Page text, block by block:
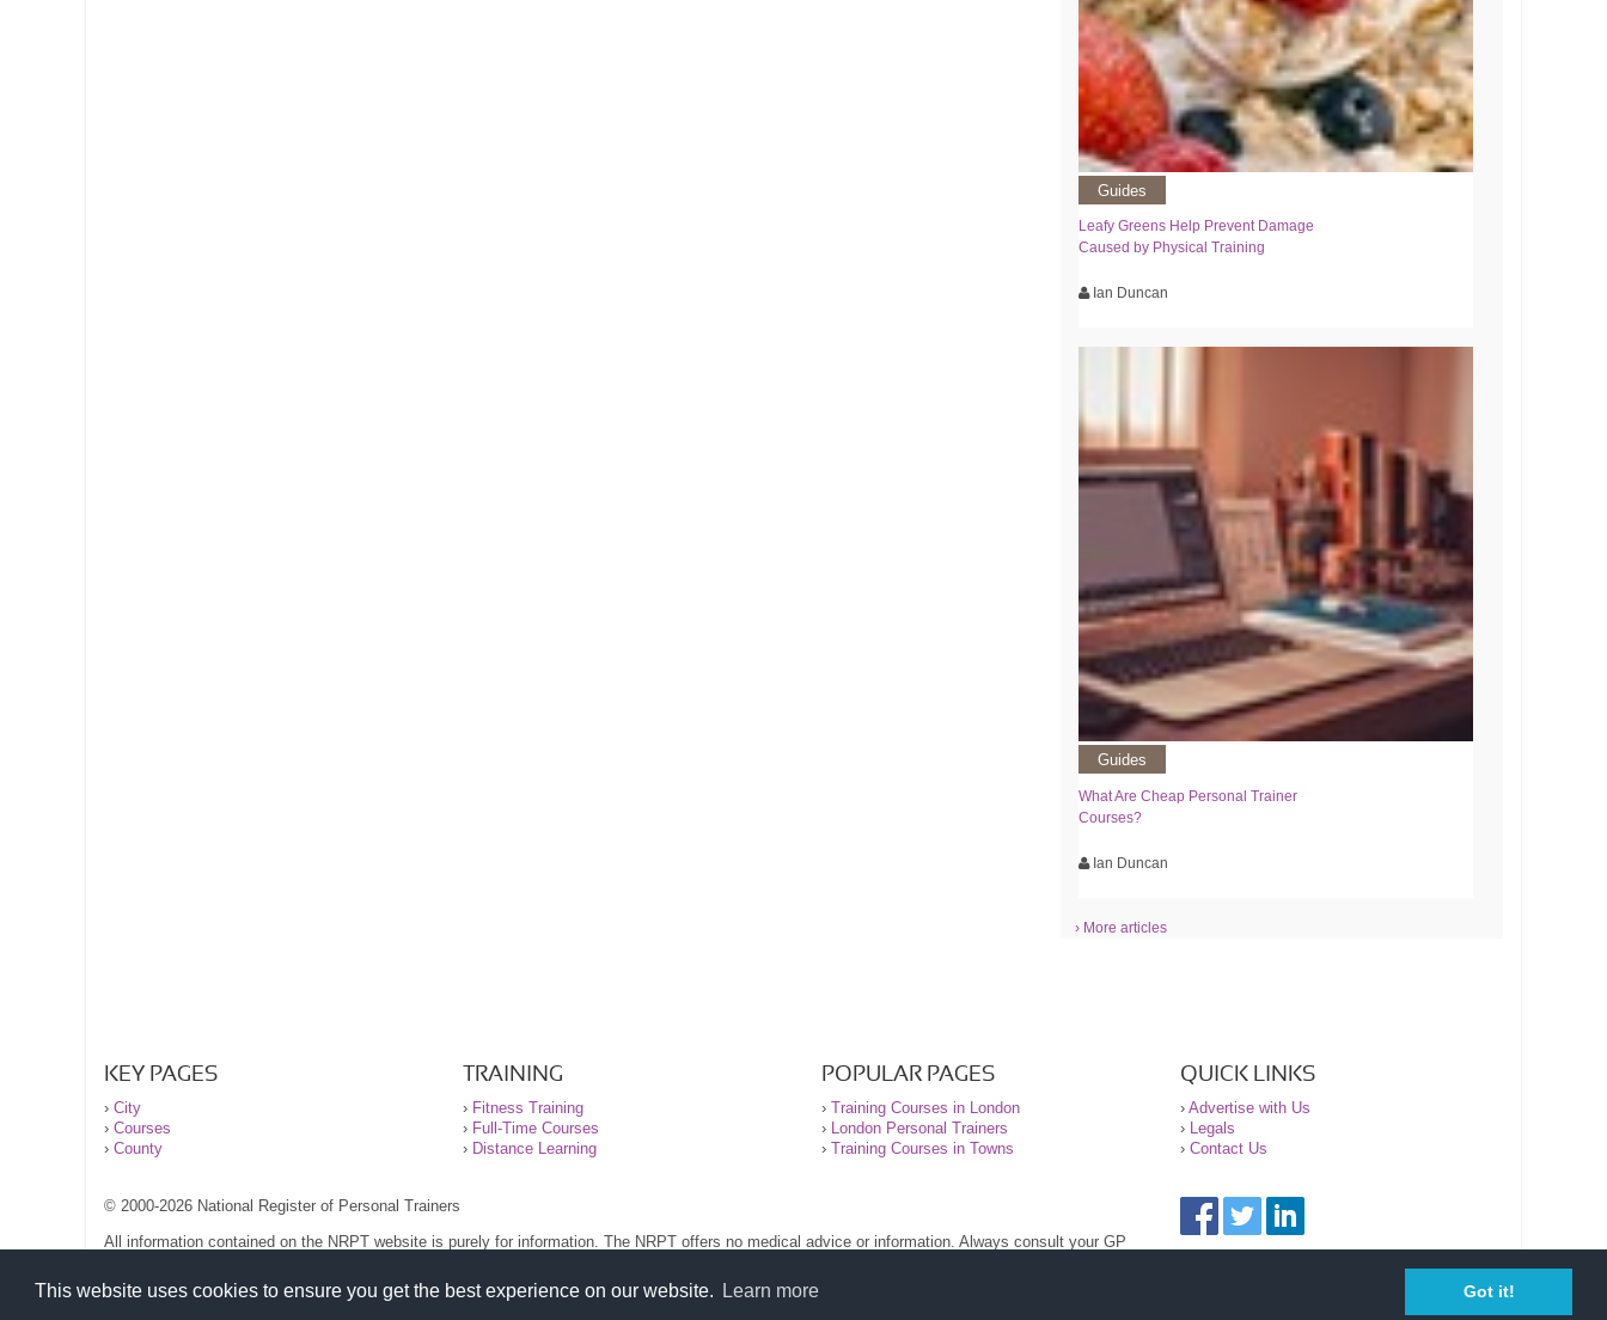
This website uses cookies to ensure you get the best experience on our website. Learn more Got it!
Guides
Leafy Greens Help Prevent Damage
Caused by Physical Training
Ian Duncan
Guides
What Are Cheap Personal Trainer
Courses?
Ian Duncan
› More articles
KEY PAGES
› City
› Courses
› County
TRAINING
› Fitness Training
› Full-Time Courses
› Distance Learning
POPULAR PAGES
› Training Courses in London
› London Personal Trainers
› Training Courses in Towns
QUICK LINKS
› Advertise with Us
› Legals
› Contact Us
© 2000-2026 National Register of Personal Trainers
All information contained on the NRPT website is purely for information. The NRPT offers no medical advice or information. Always consult your GP
Please read our legal terms and conditions and privacy statement before using this site.